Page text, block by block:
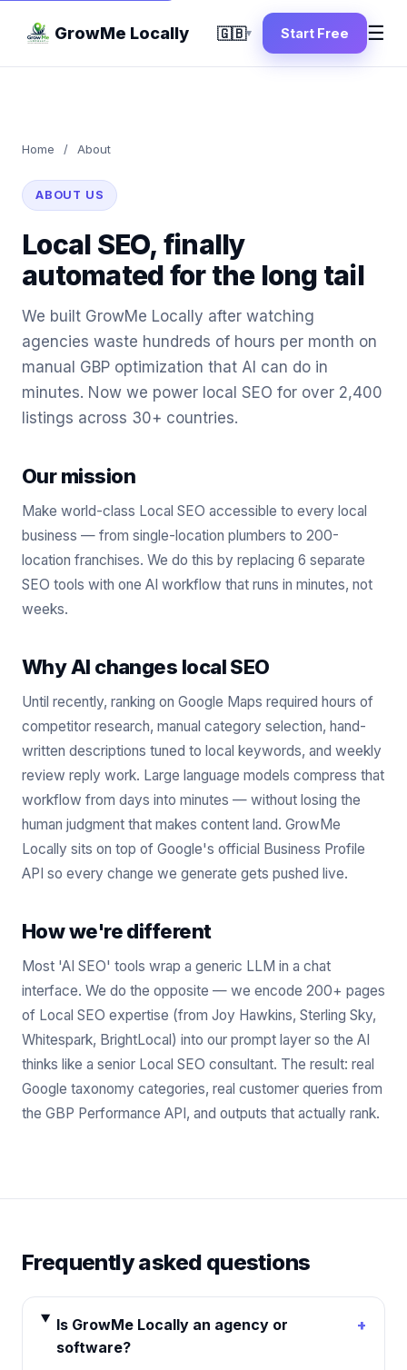
GrowMe Locally 🇬🇧▾ Start Free ☰
Home / About
ABOUT US
Local SEO, finally
automated for the long tail
We built GrowMe Locally after watching
agencies waste hundreds of hours per month on
manual GBP optimization that AI can do in
minutes. Now we power local SEO for over 2,400
listings across 30+ countries.
Our mission
Make world-class Local SEO accessible to every local
business — from single-location plumbers to 200-
location franchises. We do this by replacing 6 separate
SEO tools with one AI workflow that runs in minutes, not
weeks.
Why AI changes local SEO
Until recently, ranking on Google Maps required hours of
competitor research, manual category selection, hand-
written descriptions tuned to local keywords, and weekly
review reply work. Large language models compress that
workflow from days into minutes — without losing the
human judgment that makes content land. GrowMe
Locally sits on top of Google's official Business Profile
API so every change we generate gets pushed live.
How we're different
Most 'AI SEO' tools wrap a generic LLM in a chat
interface. We do the opposite — we encode 200+ pages
of Local SEO expertise (from Joy Hawkins, Sterling Sky,
Whitespark, BrightLocal) into our prompt layer so the AI
thinks like a senior Local SEO consultant. The result: real
Google taxonomy categories, real customer queries from
the GBP Performance API, and outputs that actually rank.
Frequently asked questions
Is GrowMe Locally an agency or
software?
+